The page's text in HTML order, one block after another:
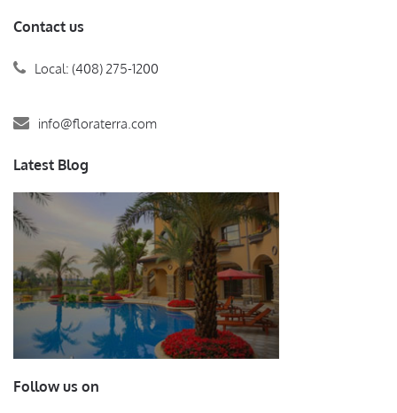
Contact us
Local: (408) 275-1200
info@floraterra.com
Latest Blog
Follow us on